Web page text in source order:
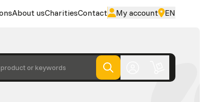
About usCharitiesContact My account EN
or keywords